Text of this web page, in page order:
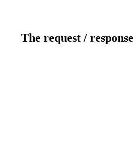
The request /